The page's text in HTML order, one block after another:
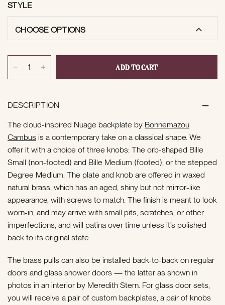
STYLE
CHOOSE OPTIONS
ADD TO CART
DESCRIPTION
The cloud-inspired Nuage backplate by Bonnemazou
Cambus is a contemporary take on a classical shape. We
offer it with a choice of three knobs: The orb-shaped Bille
Small (non-footed) and Bille Medium (footed), or the stepped
Degree Medium. The plate and knob are offered in waxed
natural brass, which has an aged, shiny but not mirror-like
appearance, with screws to match. The finish is meant to look
worn-in, and may arrive with small pits, scratches, or other
imperfections, and will patina over time unless it’s polished
back to its original state.
The brass pulls can also be installed back-to-back on regular
doors and glass shower doors — the latter as shown in
photos in an interior by Meredith Stern. For glass door sets,
you will receive a pair of custom backplates, a pair of knobs